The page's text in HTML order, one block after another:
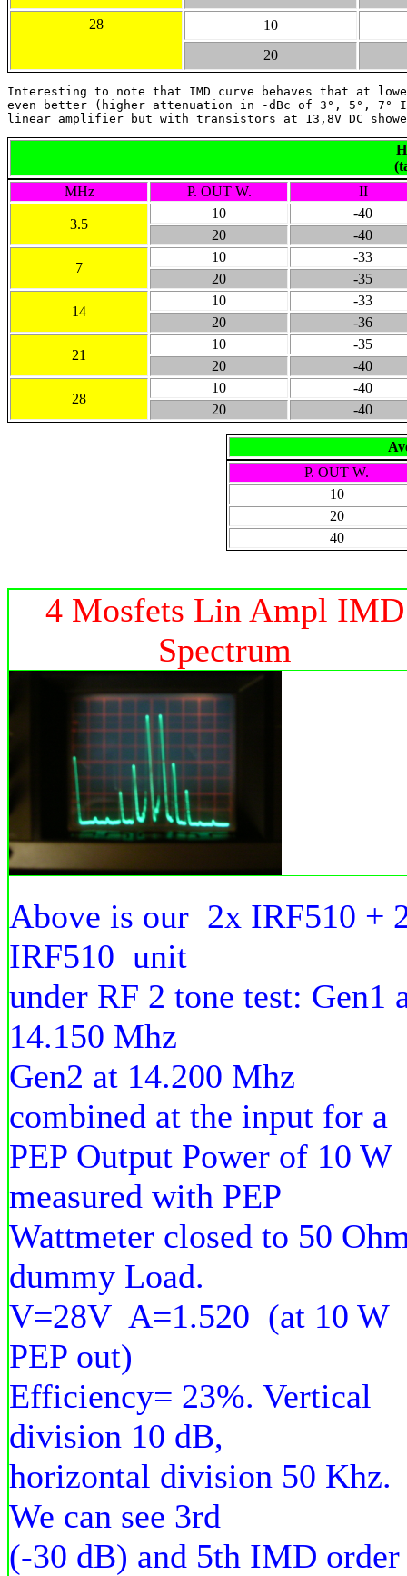
28
10
20
Interesting to note that IMD curve behaves that at
even better (higher attenuation in -dBc of 3°, 5°, 7°
linear amplifier but with transistors at 13,8V DC
MHz
P. OUT W. II
3.5
10
-40
20
-40
7
10
-33
20
-35
14
10
-33
20
-36
21
10
-35
20
-40
28
10
-40
20
-40
P. OUT W.
10
20
40
4 Mosfets Lin Ampl IMD
Spectrum
Above is our 2x IRF510 +
IRF510 unit
under RF 2 tone test: Gen1
14.150 Mhz
Gen2 at 14.200 Mhz
combined at the input for a
PEP Output Power of 10 W
measured with PEP
Wattmeter closed to 50
dummy Load.
V=28V A=1.520 (at 10 W
PEP out)
Efficiency= 23%. Vertical
division 10 dB,
horizontal division 50 Khz.
We can see 3rd
(-30 dB) and 5th IMD order